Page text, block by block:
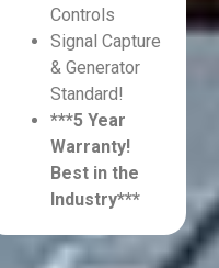
Controls
Signal Capture
& Generator
Standard!
***5 Year
Warranty!
Best in the
Industry***